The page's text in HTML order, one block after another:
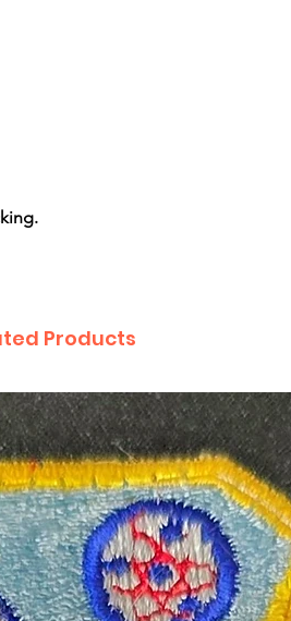
Products